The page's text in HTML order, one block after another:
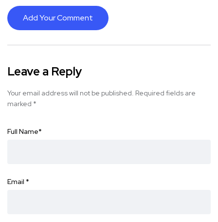
Add Your Comment
Leave a Reply
Your email address will not be published. Required fields are
marked *
Full Name*
Email *